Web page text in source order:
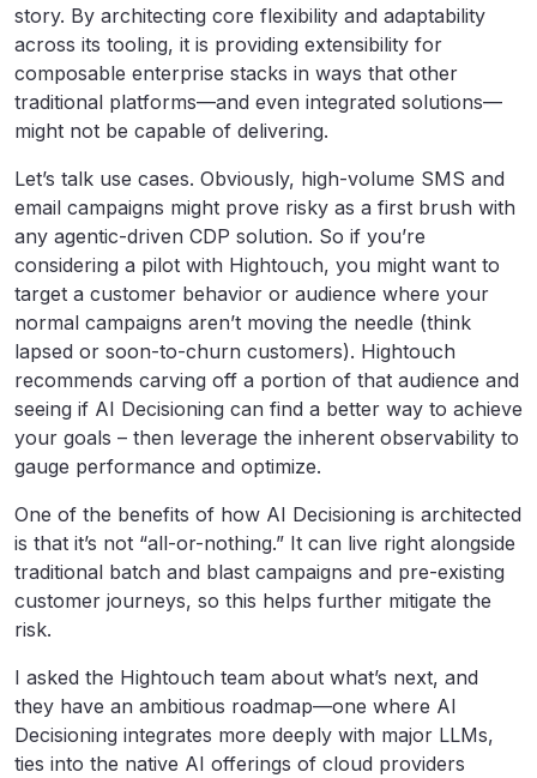
story. By architecting core flexibility and adaptability
across its tooling, it is providing extensibility for
composable enterprise stacks in ways that other
traditional platforms—and even integrated solutions—
might not be capable of delivering.
Let’s talk use cases. Obviously, high-volume SMS and
email campaigns might prove risky as a first brush with
any agentic-driven CDP solution. So if you’re
considering a pilot with Hightouch, you might want to
target a customer behavior or audience where your
normal campaigns aren’t moving the needle (think
lapsed or soon-to-churn customers). Hightouch
recommends carving off a portion of that audience and
seeing if AI Decisioning can find a better way to achieve
your goals – then leverage the inherent observability to
gauge performance and optimize.
One of the benefits of how AI Decisioning is architected
is that it’s not “all-or-nothing.” It can live right alongside
traditional batch and blast campaigns and pre-existing
customer journeys, so this helps further mitigate the
risk.
I asked the Hightouch team about what’s next, and
they have an ambitious roadmap—one where AI
Decisioning integrates more deeply with major LLMs,
ties into the native AI offerings of cloud providers